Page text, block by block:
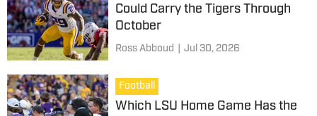
Could Carry the Tigers Through
October
Ross Abboud Jul 30, 2026
Football
Which LSU Home Game Has the